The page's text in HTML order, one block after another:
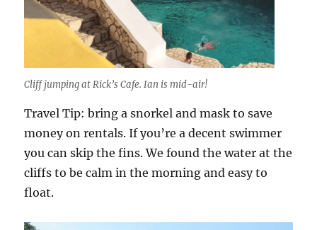
Cliff jumping at Rick’s Cafe. Ian is mid-air!
Travel Tip: bring a snorkel and mask to save
money on rentals. If you’re a decent swimmer
you can skip the fins. We found the water at the
cliffs to be calm in the morning and easy to
float.